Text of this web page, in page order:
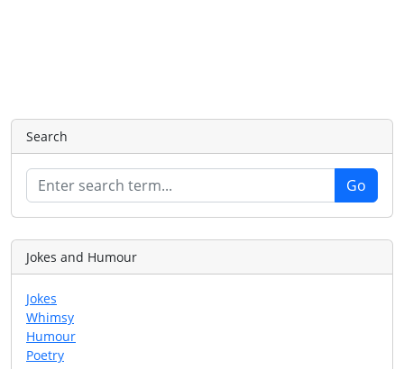
Search
Jokes and Humour
Jokes
Whimsy
Humour
Poetry